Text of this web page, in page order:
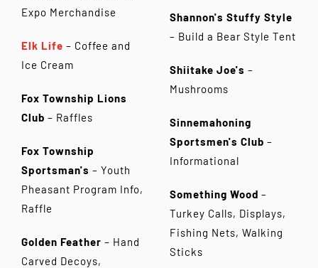
Expo Merchandise
Elk Life – Coffee and
Ice Cream
Fox Township Lions
Club – Raffles
Fox Township
Sportsman's – Youth
Pheasant Program Info,
Raffle
Golden Feather – Hand
Carved Decoys,
Shannon's Stuffy Style
– Build a Bear Style Tent
Shiitake Joe's –
Mushrooms
Sinnemahoning
Sportsmen's Club –
Informational
Something Wood –
Turkey Calls, Displays,
Fishing Nets, Walking
Sticks